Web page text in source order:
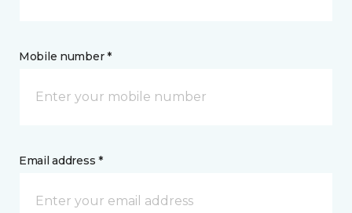
Mobile number *
Email address *